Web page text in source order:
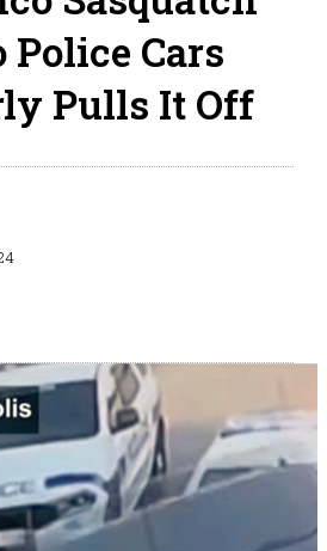
Police Cars
Pulls It Off